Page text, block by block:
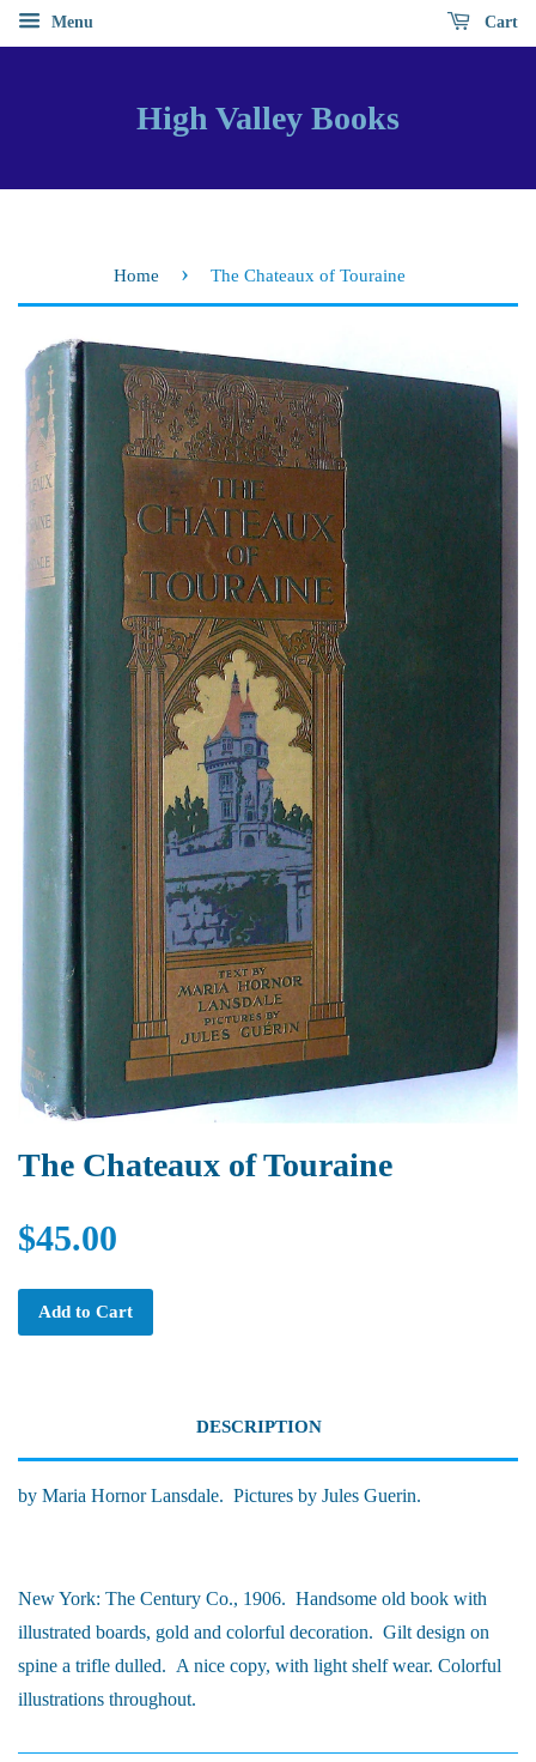
Menu Cart
High Valley Books
Home › The Chateaux of Touraine
The Chateaux of Touraine
$45.00
Add to Cart
DESCRIPTION
by Maria Hornor Lansdale. Pictures by Jules Guerin.
New York: The Century Co., 1906. Handsome old book with
illustrated boards, gold and colorful decoration. Gilt design on
spine a trifle dulled. A nice copy, with light shelf wear. Colorful
illustrations throughout.